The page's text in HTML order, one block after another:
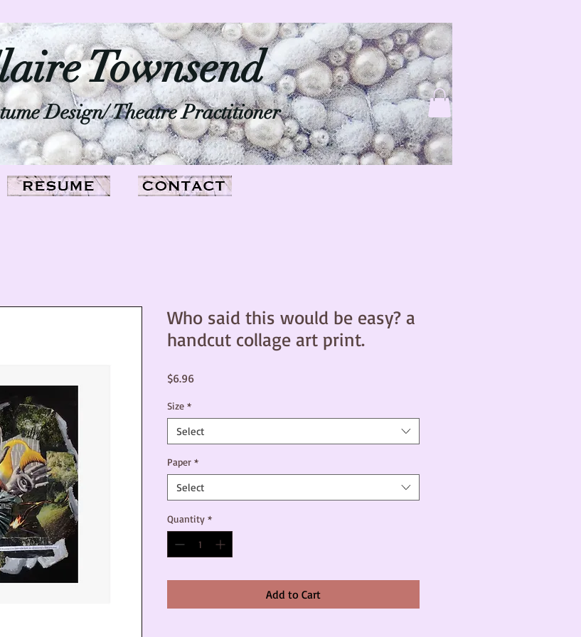
Townsend
Design/ Theatre Practitioner
Who said this would be easy? a
handcut collage art print.
$6.96Price
Size *
Select
Paper *
Select
Quantity *
Add to Cart